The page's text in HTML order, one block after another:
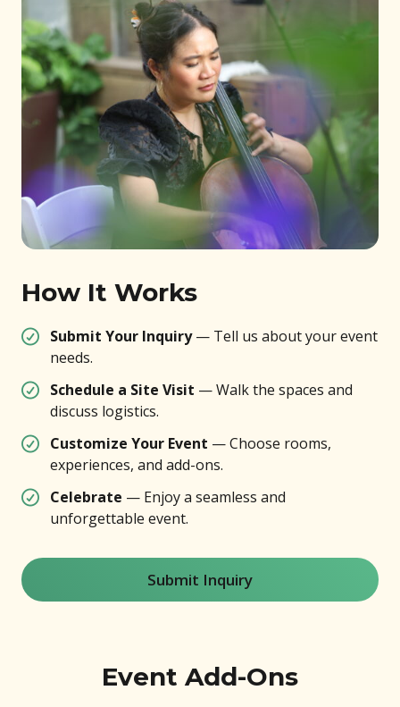
How It Works
Submit Your Inquiry— Tell us about your event
needs.
Schedule a Site Visit — Walk the spaces and
discuss logistics.
Customize Your Event — Choose rooms,
experiences, and add-ons.
Celebrate — Enjoy a seamless and
unforgettable event.
Submit Inquiry
Event Add-Ons